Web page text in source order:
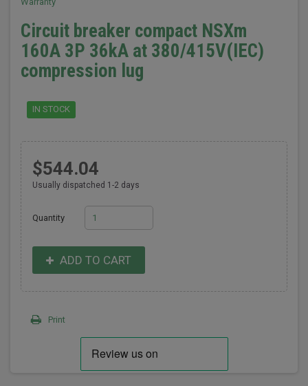
Circuit breaker compact NSXm
160A 3P 36kA at 380/415V(IEC)
compression lug
IN STOCK
$544.04
Usually dispatched 1-2 days
Quantity
ADD TO CART
Print